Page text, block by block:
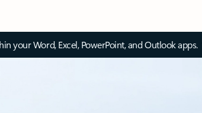
your Word, Excel, PowerPoint, and Outlook apps.